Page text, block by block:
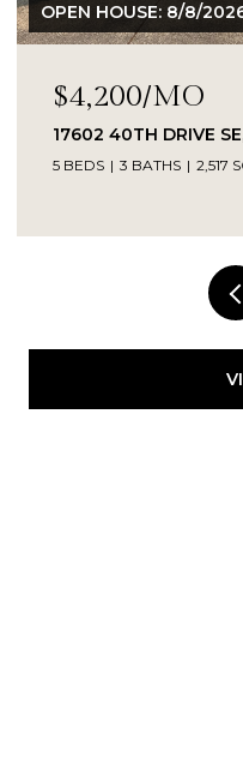
OPEN HOUSE: 8/8/
$4,200/MO
17602 40TH DRIVE
5 BEDS 3 BATHS 2,517